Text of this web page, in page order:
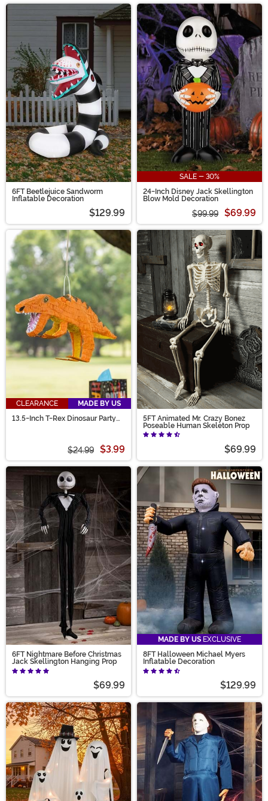
6FT Beetlejuice Sandworm
Inflatable Decoration
$129.99
SALE - 30%
24-Inch Disney Jack Skellington
Blow Mold Decoration
$99.99 $69.99
CLEARANCE
MADE BY US
13.5-Inch T-Rex Dinosaur Party
$24.99 $3.99
5FT Animated Mr. Crazy Bonez
Poseable Human Skeleton Prop
$69.99
6FT Nightmare Before Christmas
Jack Skellington Hanging Prop
$69.99
MADE BY US EXCLUSIVE
8FT Halloween Michael Myers
Inflatable Decoration
$129.99